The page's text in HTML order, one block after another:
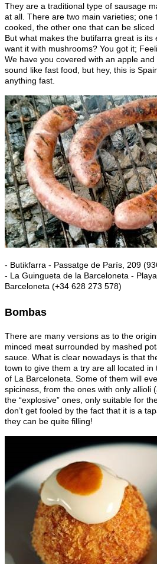
They are a traditional type of sausage
at all. There are two main varieties; one
cooked, the other one that can be sliced
But what makes the butifarra great is its
want it with mushrooms? You got it;
We have you covered with an apple
sound like fast food, but hey, this is
anything fast.
- Butikfarra - Passatge de París, 209
- La Guingueta de la Barceloneta -
Barceloneta (+34 628 273 578)
Bombas
There are many versions as to the
minced meat surrounded by mashed
sauce. What is clear nowadays is that
town to give them a try are all located in
of La Barceloneta. Some of them will
spiciness, from the ones with only allioli
the “explosive” ones, only suitable for
don’t get fooled by the fact that it is a
they can be quite filling!